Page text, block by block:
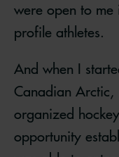
were open to me
profile athletes.
And when I
Canadian Arctic,
organized
opportunity